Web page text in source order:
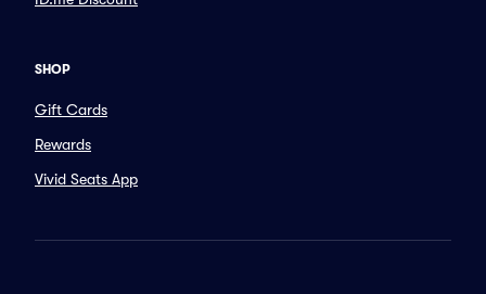
SHOP
Gift Cards
Rewards
Vivid Seats App